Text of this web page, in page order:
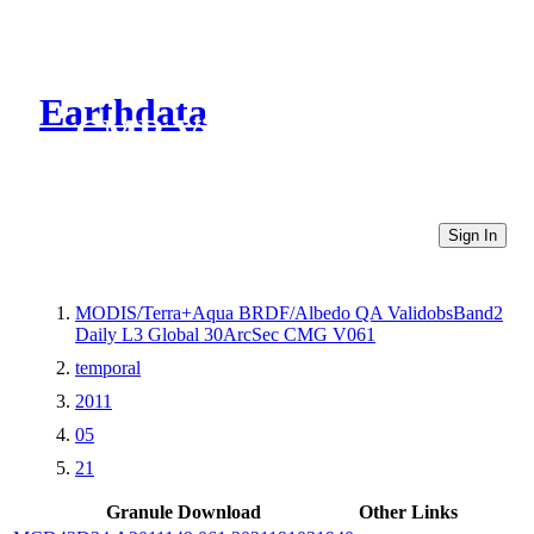
Earthdata
CMR Virtual Directories
Sign In
MODIS/Terra+Aqua BRDF/Albedo QA ValidobsBand2
Daily L3 Global 30ArcSec CMG V061
temporal
2011
05
21
Granule Download
Other Links